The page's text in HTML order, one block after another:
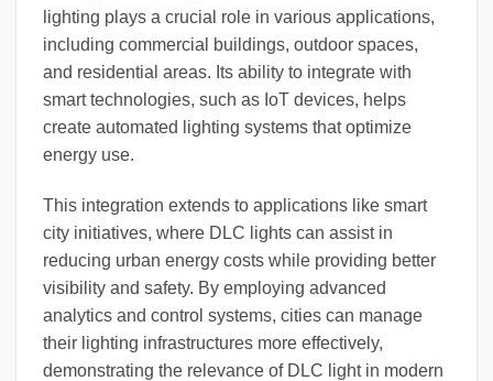
lighting plays a crucial role in various applications,
including commercial buildings, outdoor spaces,
and residential areas. Its ability to integrate with
smart technologies, such as IoT devices, helps
create automated lighting systems that optimize
energy use.
This integration extends to applications like smart
city initiatives, where DLC lights can assist in
reducing urban energy costs while providing better
visibility and safety. By employing advanced
analytics and control systems, cities can manage
their lighting infrastructures more effectively,
demonstrating the relevance of DLC light in modern